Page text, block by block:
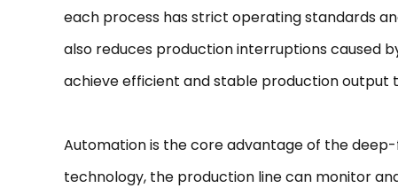
each process has strict operating standards
also reduces production interruptions caused
achieve efficient and stable production
Automation is the core advantage of the
technology, the production line can monitor